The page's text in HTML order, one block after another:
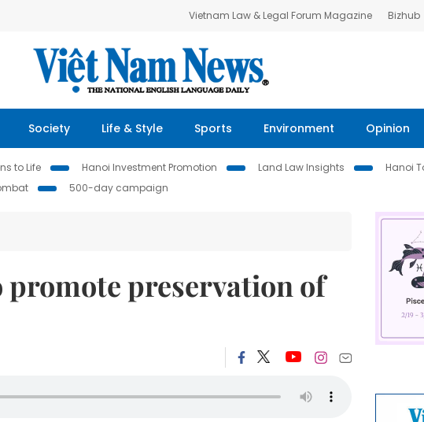
Vietnam Law & Legal Forum Magazine Bizhub
Society Life & Style Sports Environment Opinion
to Life Hanoi Investment Promotion Land Law Insights
Hanoi
500-day campaign
preservation of